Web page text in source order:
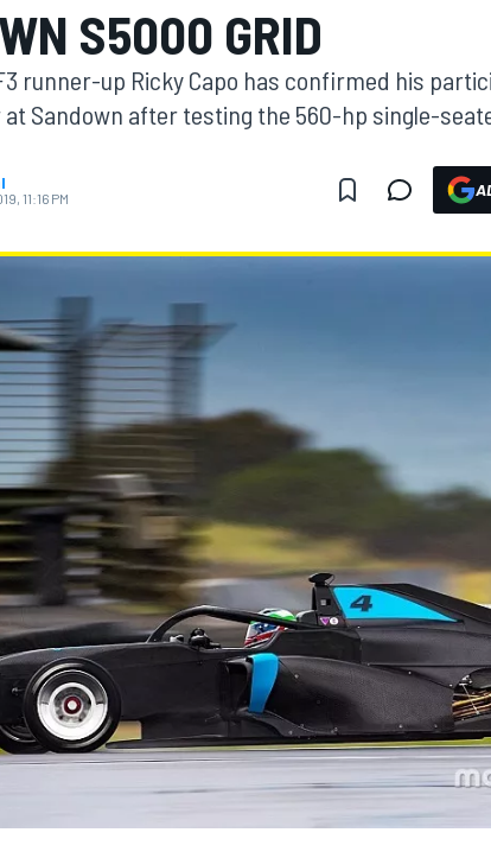
S5000 GRID
runner-up Ricky Capo has confirmed his
at Sandown after testing the 560-hp single-
11:16 PM